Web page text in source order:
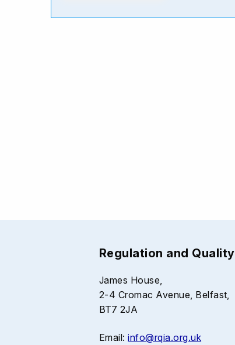
Regulation and
James House,
2-4 Cromac Avenue, Belfast,
BT7 2JA
Email:info@rqia.org.uk